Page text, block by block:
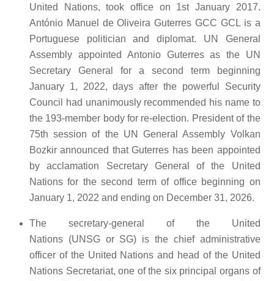
United Nations, took office on 1st January 2017.
António Manuel de Oliveira Guterres GCC GCL is a
Portuguese politician and diplomat. UN General
Assembly appointed Antonio Guterres as the UN
Secretary General for a second term beginning
January 1, 2022, days after the powerful Security
Council had unanimously recommended his name to
the 193-member body for re-election. President of the
75th session of the UN General Assembly Volkan
Bozkir announced that Guterres has been appointed
by acclamation Secretary General of the United
Nations for the second term of office beginning on
January 1, 2022 and ending on December 31, 2026.
The secretary-general of the United
Nations (UNSG or SG) is the chief administrative
officer of the United Nations and head of the United
Nations Secretariat, one of the six principal organs of